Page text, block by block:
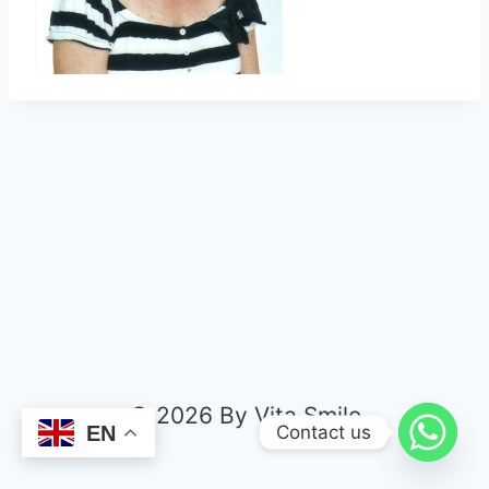
© 2026 By Vita Smile
EN Contact us